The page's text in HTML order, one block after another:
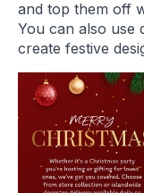
and top them off
You can also use
create festive